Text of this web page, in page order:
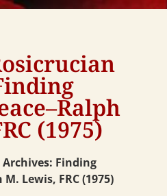
(1975)
Finding
Lewis, FRC (1975)